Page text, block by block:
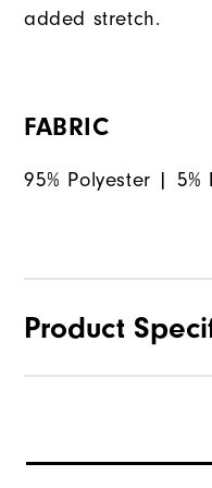
added stretch.
FABRIC
95% Polyester | 5%
Product
Waterproof